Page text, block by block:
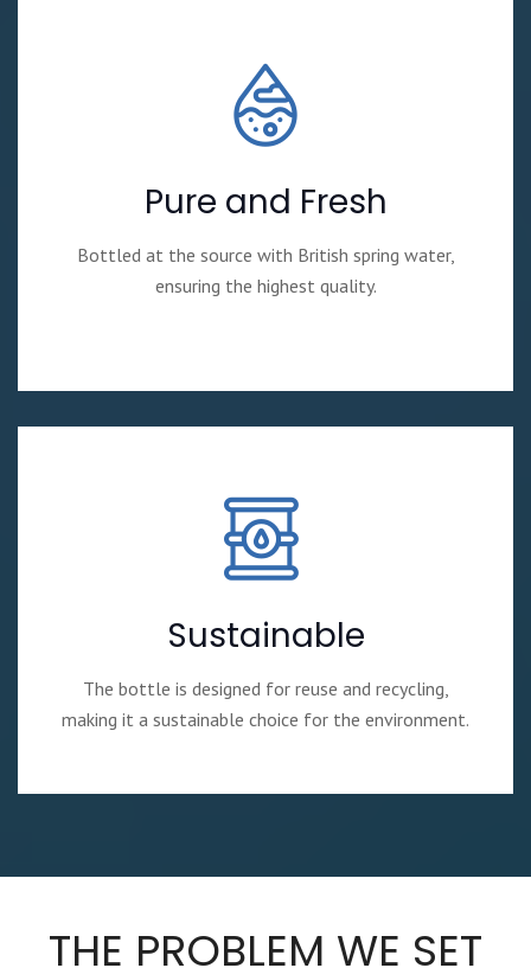
Pure and Fresh
Bottled at the source with British spring water,
ensuring the highest quality.
Sustainable
The bottle is designed for reuse and recycling,
making it a sustainable choice for the environment.
THE PROBLEM WE SET